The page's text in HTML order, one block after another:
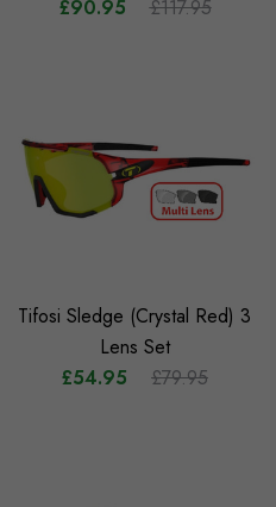
£90.95
£117.95
Tifosi Sledge (Crystal Red) 3
Lens Set
£54.95
£79.95